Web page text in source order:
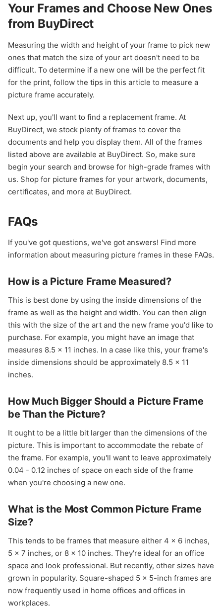
Your Frames and Choose New Ones
from BuyDirect
Measuring the width and height of your frame to pick new
ones that match the size of your art doesn't need to be
difficult. To determine if a new one will be the perfect fit
for the print, follow the tips in this article to measure a
picture frame accurately.
Next up, you'll want to find a replacement frame. At
BuyDirect, we stock plenty of frames to cover the
documents and help you display them. All of the frames
listed above are available at BuyDirect. So, make sure
begin your search and browse for high-grade frames with
us. Shop for picture frames for your artwork, documents,
certificates, and more at BuyDirect.
FAQs
If you've got questions, we've got answers! Find more
information about measuring picture frames in these FAQs.
How is a Picture Frame Measured?
This is best done by using the inside dimensions of the
frame as well as the height and width. You can then align
this with the size of the art and the new frame you'd like to
purchase. For example, you might have an image that
measures 8.5 x 11 inches. In a case like this, your frame's
inside dimensions should be approximately 8.5 x 11
inches.
How Much Bigger Should a Picture Frame
be Than the Picture?
It ought to be a little bit larger than the dimensions of the
picture. This is important to accommodate the rebate of
the frame. For example, you'll want to leave approximately
0.04 - 0.12 inches of space on each side of the frame
when you're choosing a new one.
What is the Most Common Picture Frame
Size?
This tends to be frames that measure either 4 x 6 inches,
5 x 7 inches, or 8 x 10 inches. They're ideal for an office
space and look professional. But recently, other sizes have
grown in popularity. Square-shaped 5 x 5-inch frames are
now frequently used in home offices and offices in
workplaces.